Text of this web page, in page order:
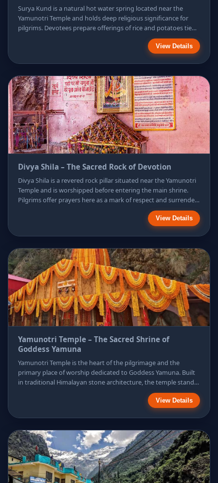
Surya Kund is a natural hot water spring located near the
Yamunotri Temple and holds deep religious significance for
pilgrims. Devotees prepare offerings of rice and potatoes tied
in cloth, which are cooked in the steaming waters and later
offered to Goddess Yamuna as sacred prasad. Surrounded by
the majestic Himalayan landscape, Surya Kund symbolizes
purification, divine energy, and faith, making it an essential
stop during the Yamunotri pilgrimage.
View Details
Divya Shila – The Sacred Rock of Devotion
Divya Shila is a revered rock pillar situated near the Yamunotri
Temple and is worshipped before entering the main shrine.
Pilgrims offer prayers here as a mark of respect and surrender,
believing it to be a powerful symbol of divine energy. The
sacred rock represents unwavering faith and spiritual purity,
and its worship is considered an essential ritual that prepares
devotees for a blessed darshan of Goddess Yamuna.
View Details
Yamunotri Temple – The Sacred Shrine of
Goddess Yamuna
Yamunotri Temple is the heart of the pilgrimage and the
primary place of worship dedicated to Goddess Yamuna. Built
in traditional Himalayan stone architecture, the temple stands
against a stunning backdrop of snow-covered peaks. Devotees
visit this sacred shrine to seek protection from untimely death
and spiritual purification, making the temple a powerful
symbol of faith, devotion, and divine grace.
View Details